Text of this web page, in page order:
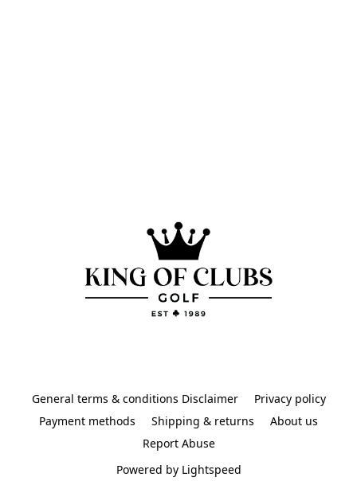
General terms & conditions Disclaimer
Privacy policy
Payment methods
Shipping & returns
About us
Report Abuse
Powered by Lightspeed